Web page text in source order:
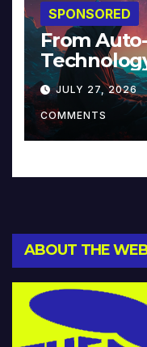
SPONSORED
From
Music and
JULY 27, 2026
COMMENTS
ABOUT THE